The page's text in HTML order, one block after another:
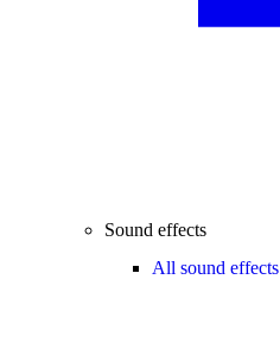
Sound effects
All sound effects